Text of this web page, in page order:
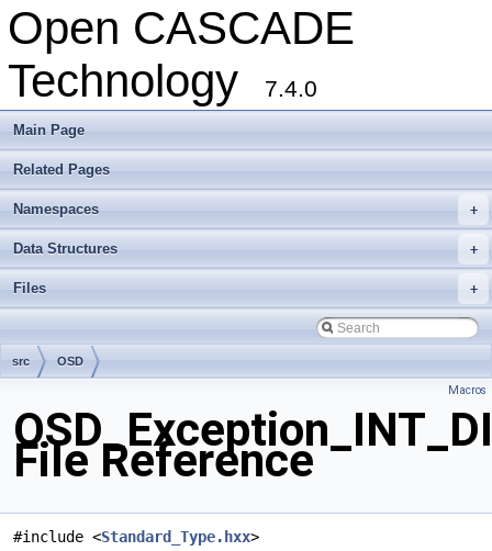
Open CASCADE
Technology
7.4.0
Main Page
Related Pages
+
Namespaces
+
Data Structures
+
Files
src OSD
Macros
File Reference
#include <Standard_Type.hxx>